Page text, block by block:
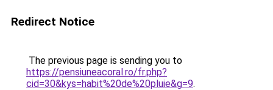
Redirect Notice
The previous page is sending you to
https://pensiuneacoral.ro/fr.php?
cid=30&kys=habit%20de%20pluie&g=9.